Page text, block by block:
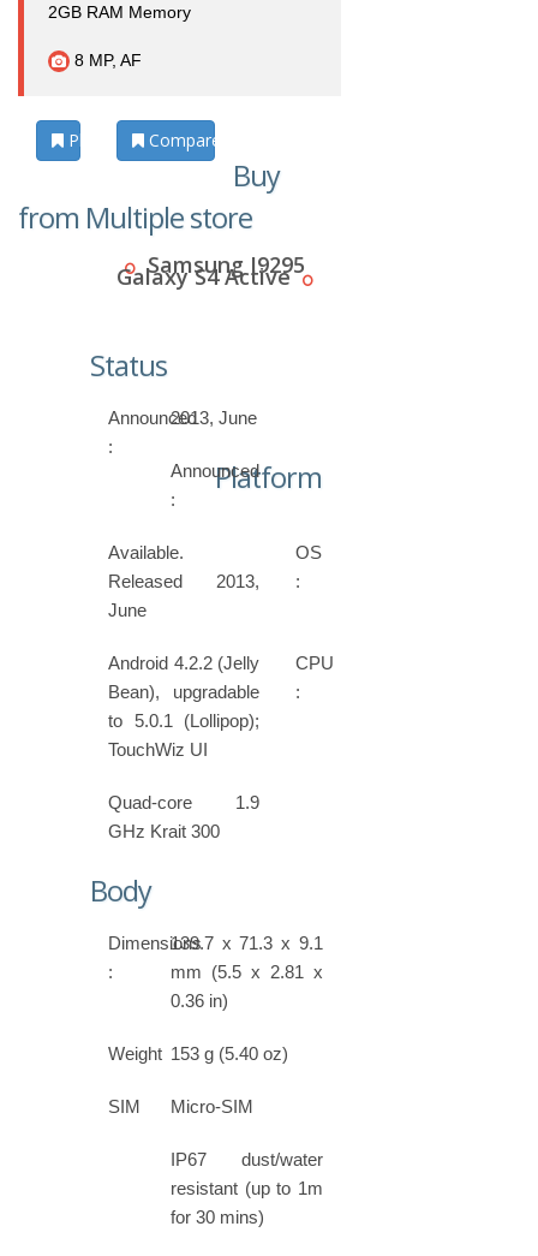
2GB RAM Memory
8 MP, AF
Photos Compare
Buy
from Multiple store
Samsung I9295
Galaxy S4 Active
Status
Announced
:
2013, June
Announced
:
Available.
Released 2013,
June
Platform
OS
:
Android 4.2.2 (Jelly
Bean), upgradable
to 5.0.1 (Lollipop);
TouchWiz UI
CPU
:
Quad-core 1.9
GHz Krait 300
Body
Dimensions
:
139.7 x 71.3 x 9.1
mm (5.5 x 2.81 x
0.36 in)
Weight 153 g (5.40 oz)
SIM Micro-SIM
IP67 dust/water
resistant (up to 1m
for 30 mins)